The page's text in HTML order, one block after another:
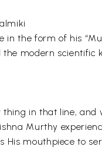
in the form of his
modern scientific
thing in that line, and
Murthy
His mouthpiece to